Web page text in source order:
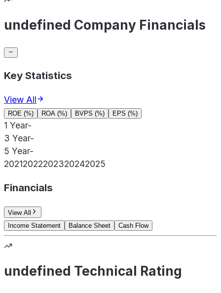
undefined Company Financials
Key Statistics
View All
ROE (%) ROA (%) BVPS (%) EPS (%)
1 Year-
3 Year-
5 Year-
20212022202320242025
Financials
View All
Income Statement
Balance Sheet Cash Flow
undefined Technical Rating